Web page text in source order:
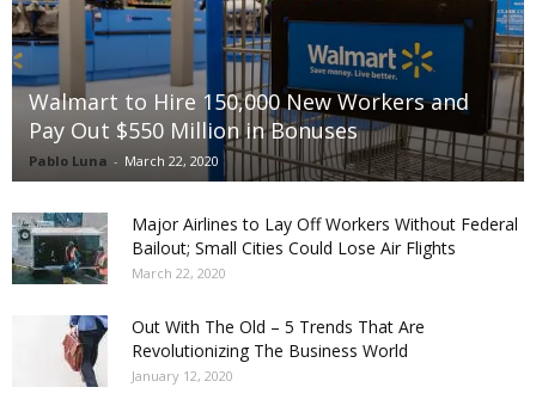
Walmart to Hire 150,000 New Workers and
Pay Out $550 Million in Bonuses
Pablo Luna - March 22, 2020
Major Airlines to Lay Off Workers Without Federal
Bailout; Small Cities Could Lose Air Flights
March 22, 2020
Out With The Old – 5 Trends That Are
Revolutionizing The Business World
January 12, 2020